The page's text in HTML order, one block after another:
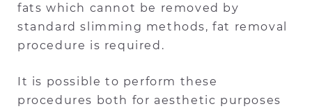
fats which cannot be removed by
standard slimming methods, fat removal
procedure is required.
It is possible to perform these
procedures both for aesthetic purposes